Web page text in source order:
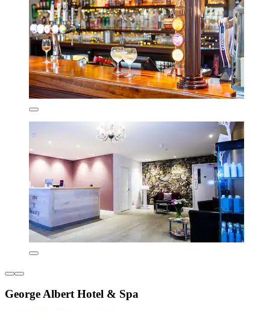
George Albert Hotel & Spa